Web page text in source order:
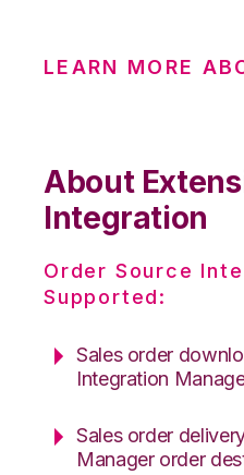
LEARN MORE
About
Integration
Order Source
Supported:
Sales order
Integration
Sales order
Manager order